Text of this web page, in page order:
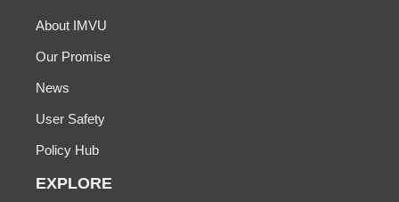
About IMVU
Our Promise
News
User Safety
Policy Hub
EXPLORE